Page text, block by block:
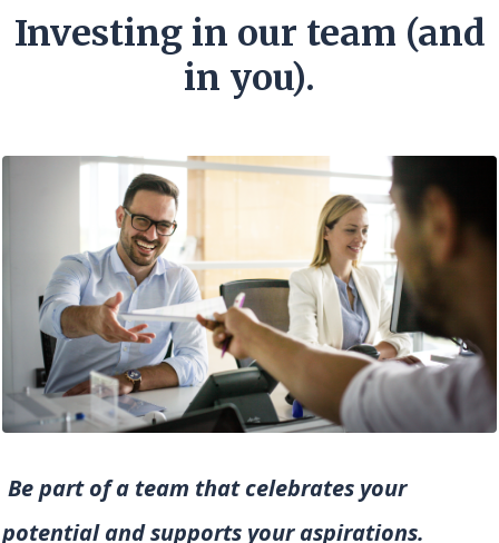
Investing in our team (and
in you).
Be part of a team that celebrates your
potential and supports your aspirations.